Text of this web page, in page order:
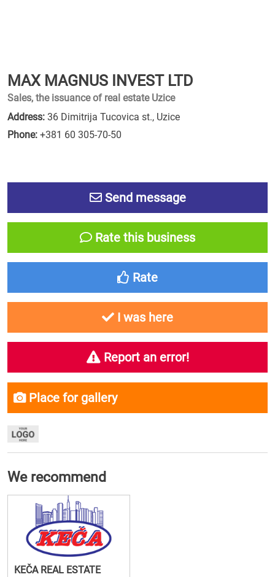
MAX MAGNUS INVEST LTD
Sales, the issuance of real estate Uzice
Address: 36 Dimitrija Tucovica st., Uzice
Phone: +381 60 305-70-50
Send message
Rate this business
Rate
I was here
Report an error!
Place for gallery
We recommend
KEČA REAL ESTATE